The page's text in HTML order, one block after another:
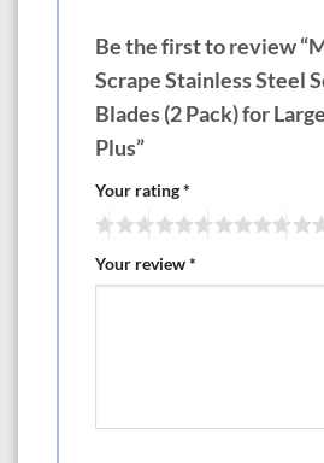
Be the first to review
Scrape Stainless Steel
Blades (2 Pack) for
Plus”
Your rating*
Your review*